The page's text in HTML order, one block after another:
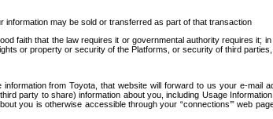
information may be sold or transferred as part of that transaction
faith that the law requires it or governmental authority requires it;
or property or security of the Platforms, or security of third
from Toyota, that website will forward to us your e-mail
party to share) information about you, including Usage
you is otherwise accessible through your “connections’” web